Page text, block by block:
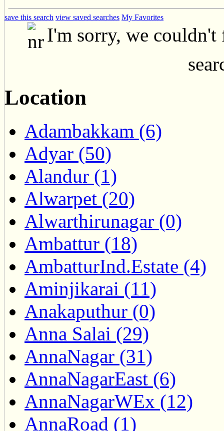
save this search view saved searches My Favorites
I'm sorry, we couldn't
Location
Adambakkam (6)
Adyar (50)
Alandur (1)
Alwarpet (20)
Alwarthirunagar (0)
Ambattur (18)
AmbatturInd.Estate (4)
Aminjikarai (11)
Anakaputhur (0)
Anna Salai (29)
AnnaNagar (31)
AnnaNagarEast (6)
AnnaNagarWEx (12)
AnnaRoad (1)